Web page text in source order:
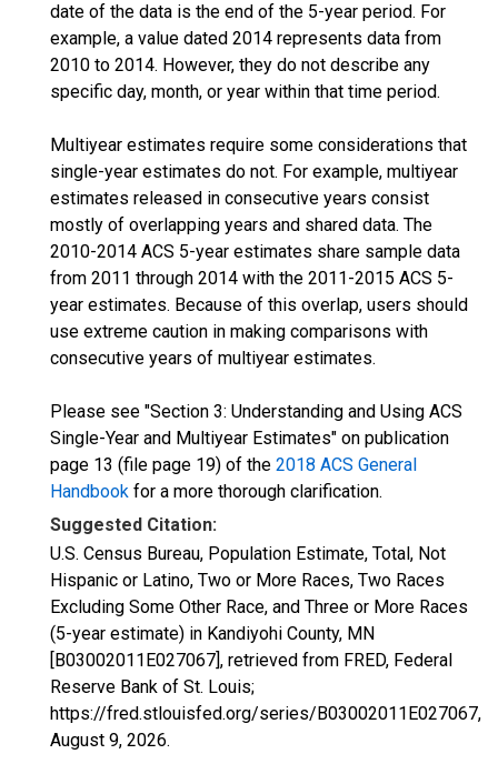
date of the data is the end of the 5-year period. For
example, a value dated 2014 represents data from
2010 to 2014. However, they do not describe any
specific day, month, or year within that time period.
Multiyear estimates require some considerations that
single-year estimates do not. For example, multiyear
estimates released in consecutive years consist
mostly of overlapping years and shared data. The
2010-2014 ACS 5-year estimates share sample data
from 2011 through 2014 with the 2011-2015 ACS 5-
year estimates. Because of this overlap, users should
use extreme caution in making comparisons with
consecutive years of multiyear estimates.
Please see "Section 3: Understanding and Using ACS
Single-Year and Multiyear Estimates" on publication
page 13 (file page 19) of the 2018 ACS General
Handbook for a more thorough clarification.
Suggested Citation:
U.S. Census Bureau, Population Estimate, Total, Not
Hispanic or Latino, Two or More Races, Two Races
Excluding Some Other Race, and Three or More Races
(5-year estimate) in Kandiyohi County, MN
[B03002011E027067], retrieved from FRED, Federal
Reserve Bank of St. Louis;
https://fred.stlouisfed.org/series/B03002011E027067,
August 9, 2026.